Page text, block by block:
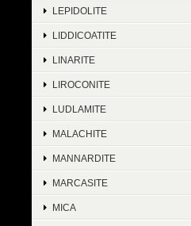
LEPIDOLITE
LIDDICOATITE
LINARITE
LIROCONITE
LUDLAMITE
MALACHITE
MANNARDITE
MARCASITE
MICA